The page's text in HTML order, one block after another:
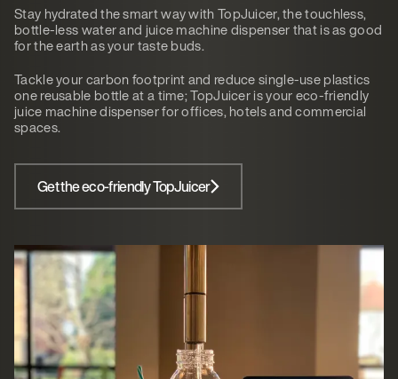
Stay hydrated the smart way with TopJuicer, the touchless,
bottle-less water and juice machine dispenser that is as good
for the earth as your taste buds.
Tackle your carbon footprint and reduce single-use plastics
one reusable bottle at a time; TopJuicer is your eco-friendly
juice machine dispenser for offices, hotels and commercial
spaces.
Get the eco-friendly TopJuicer